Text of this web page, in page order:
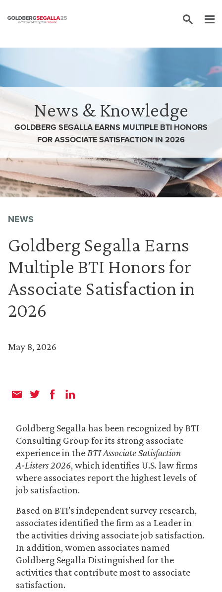
News & Knowledge
GOLDBERG SEGALLA EARNS MULTIPLE BTI HONORS
FOR ASSOCIATE SATISFACTION IN 2026
NEWS
Goldberg Segalla Earns
Multiple BTI Honors for
Associate Satisfaction in
2026
May 8, 2026
Goldberg Segalla has been recognized by BTI
Consulting Group for its strong associate
experience in the BTI Associate Satisfaction
A‑Listers 2026, which identifies U.S. law firms
where associates report the highest levels of
job satisfaction.
Based on BTI’s independent survey research,
associates identified the firm as a Leader in
the activities driving associate job satisfaction.
In addition, women associates named
Goldberg Segalla Distinguished for the
activities that contribute most to associate
satisfaction.